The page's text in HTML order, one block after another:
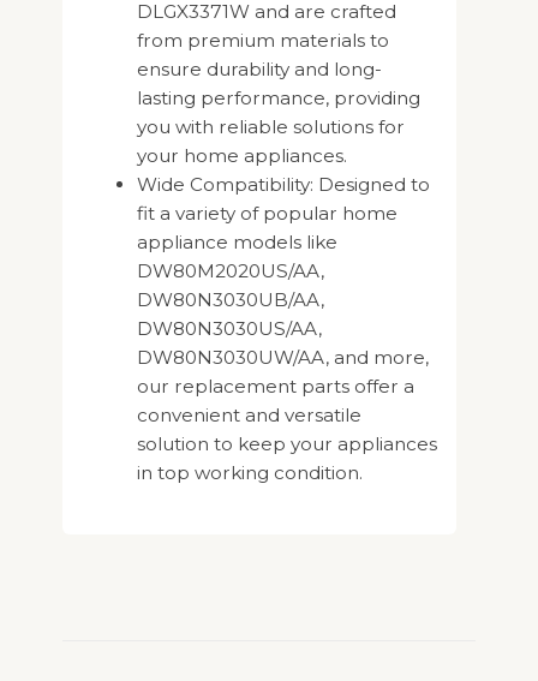
DLGX3371W and are crafted
from premium materials to
ensure durability and long-
lasting performance, providing
you with reliable solutions for
your home appliances.
Wide Compatibility: Designed to
fit a variety of popular home
appliance models like
DW80M2020US/AA,
DW80N3030UB/AA,
DW80N3030US/AA,
DW80N3030UW/AA, and more,
our replacement parts offer a
convenient and versatile
solution to keep your appliances
in top working condition.